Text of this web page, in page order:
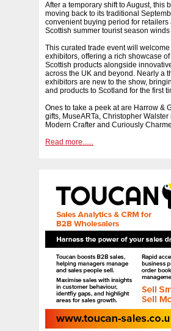
After a temporary shift to August, this
moving back to its traditional
convenient buying period for retailers
Scottish summer tourist season
This curated trade event will
exhibitors, offering a rich showcase
Scottish products alongside
across the UK and beyond. Nearly a
exhibitors are new to the show,
and products to Scotland for the first
Ones to take a peek at are Harrow &
gifts, MuseARTa, Christopher
Modern Crafter and Curiously
Read more......